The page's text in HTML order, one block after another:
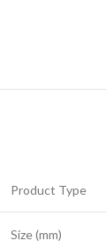
Product Type
Size (mm)